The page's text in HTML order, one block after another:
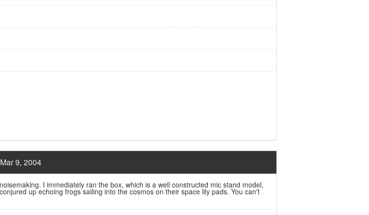
9, 2004
I immediately ran the box, which is a well constructed mic stand model,
up echoing frogs sailing into the cosmos on their space lily pads. You can't